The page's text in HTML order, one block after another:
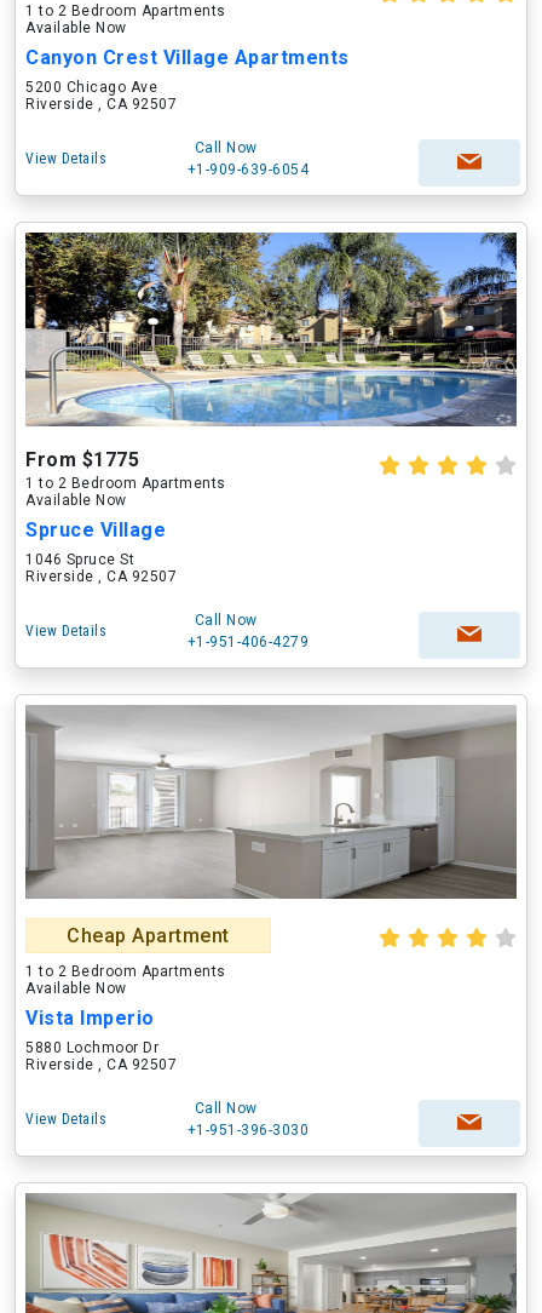
1 to 2 Bedroom Apartments
Available Now
Canyon Crest Village Apartments
5200 Chicago Ave
Riverside , CA 92507
View Details
Call Now
+1-909-639-6054
From $1775
1 to 2 Bedroom Apartments
Available Now
Spruce Village
1046 Spruce St
Riverside , CA 92507
View Details
Call Now
+1-951-406-4279
Cheap Apartment
1 to 2 Bedroom Apartments
Available Now
Vista Imperio
5880 Lochmoor Dr
Riverside , CA 92507
View Details
Call Now
+1-951-396-3030